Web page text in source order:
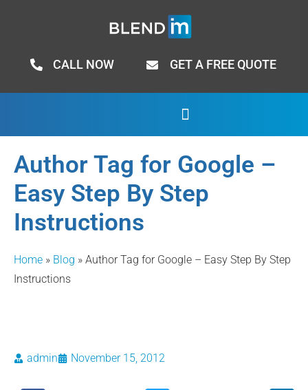
CALL NOW GET A FREE QUOTE
Author Tag for Google –
Easy Step By Step
Instructions
Home » Blog » Author Tag for Google – Easy Step By Step
Instructions
admin November 15, 2012